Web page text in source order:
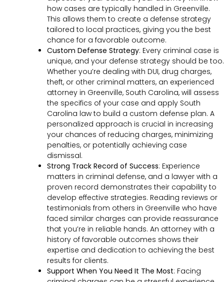
how cases are typically handled in Greenville.
This allows them to create a defense strategy
tailored to local practices, giving you the best
chance for a favorable outcome.
Custom Defense Strategy: Every criminal case is
unique, and your defense strategy should be too.
Whether you’re dealing with DUI, drug charges,
theft, or other criminal matters, an experienced
attorney in Greenville, South Carolina, will assess
the specifics of your case and apply South
Carolina law to build a custom defense plan. A
personalized approach is crucial in increasing
your chances of reducing charges, minimizing
penalties, or potentially achieving case
dismissal.
Strong Track Record of Success: Experience
matters in criminal defense, and a lawyer with a
proven record demonstrates their capability to
develop effective strategies. Reading reviews or
testimonials from others in Greenville who have
faced similar charges can provide reassurance
that you’re in reliable hands. An attorney with a
history of favorable outcomes shows their
expertise and dedication to achieving the best
results for clients.
Support When You Need It The Most: Facing